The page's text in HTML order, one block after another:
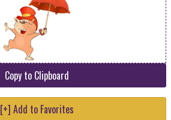
Copy to Clipboard
[+] Add to Favorites